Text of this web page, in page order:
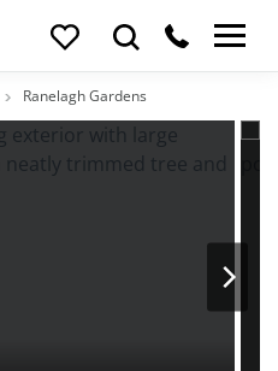
Location
Ranelagh Gardens